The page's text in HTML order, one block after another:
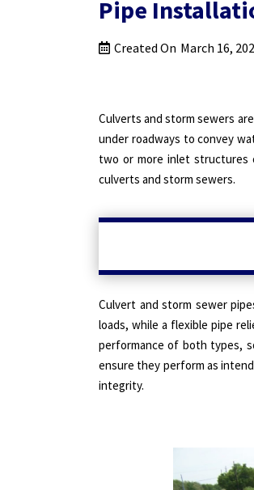
Pipe
Created On March 16,
Culverts and storm sewers
under roadways to convey
two or more inlet structures
culverts and storm sewers.
Culvert and storm sewer
loads, while a flexible pipe
performance of both types,
ensure they perform as
integrity.